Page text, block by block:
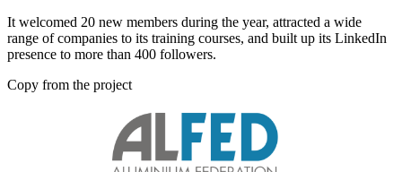
It welcomed 20 new members during the year, attracted a wide
range of companies to its training courses, and built up its LinkedIn
presence to more than 400 followers.
Copy from the project